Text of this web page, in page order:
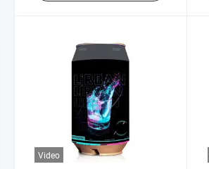
Video